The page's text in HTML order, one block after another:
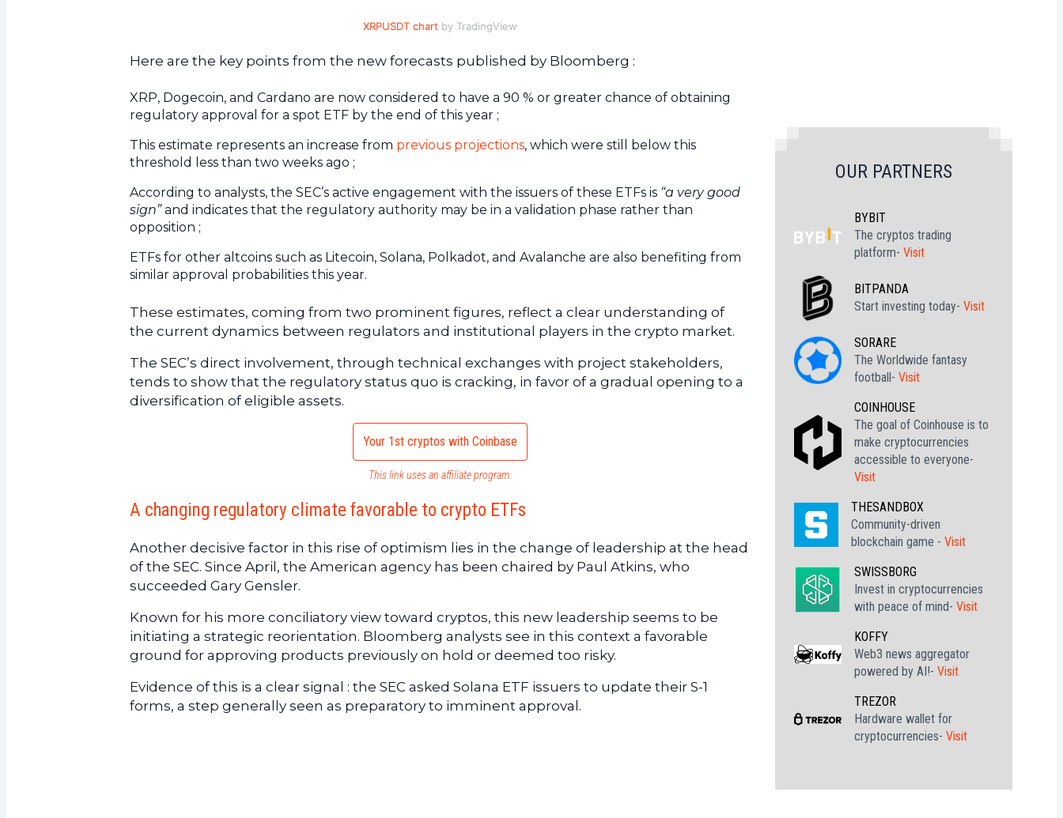
XRPUSDT chart by TradingView
Here are the key points from the new forecasts published by Bloomberg :
XRP, Dogecoin, and Cardano are now considered to have a 90 % or greater chance of obtaining
regulatory approval for a spot ETF by the end of this year ;
This estimate represents an increase from previous projections, which were still below this
threshold less than two weeks ago ;
According to analysts, the SEC’s active engagement with the issuers of these ETFs is “a very good
sign”and indicates that the regulatory authority may be in a validation phase rather than
opposition ;
ETFs for other altcoins such as Litecoin, Solana, Polkadot, and Avalanche are also benefiting from
similar approval probabilities this year.
These estimates, coming from two prominent figures, reflect a clear understanding of
the current dynamics between regulators and institutional players in the crypto market.
The SEC’s direct involvement, through technical exchanges with project stakeholders,
tends to show that the regulatory status quo is cracking, in favor of a gradual opening to a
diversification of eligible assets.
Your 1st cryptos with Coinbase
This link uses an affiliate program.
A changing regulatory climate favorable to crypto ETFs
Another decisive factor in this rise of optimism lies in the change of leadership at the head
of the SEC. Since April, the American agency has been chaired by Paul Atkins, who
succeeded Gary Gensler.
Known for his more conciliatory view toward cryptos, this new leadership seems to be
initiating a strategic reorientation. Bloomberg analysts see in this context a favorable
ground for approving products previously on hold or deemed too risky.
Evidence of this is a clear signal : the SEC asked Solana ETF issuers to update their S-1
forms, a step generally seen as preparatory to imminent approval.
OUR PARTNERS
BYBIT
The cryptos trading
platform- Visit
BITPANDA
Start investing today- Visit
SORARE
The Worldwide fantasy
football- Visit
COINHOUSE
The goal of Coinhouse is to
make cryptocurrencies
accessible to everyone-
Visit
THESANDBOX
Community-driven
blockchain game - Visit
SWISSBORG
Invest in cryptocurrencies
with peace of mind- Visit
KOFFY
Web3 news aggregator
powered by AI!- Visit
TREZOR
Hardware wallet for
cryptocurrencies- Visit